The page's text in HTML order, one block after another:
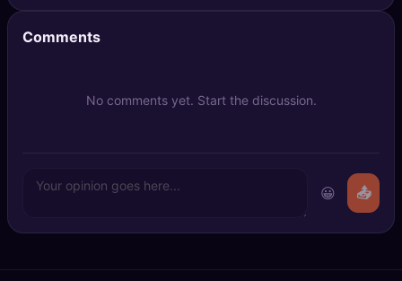
🔑Login
Comments
No comments yet. Start the discussion.
😀 📤